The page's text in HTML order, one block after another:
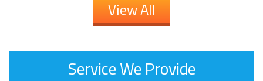
View All
Service We Provide